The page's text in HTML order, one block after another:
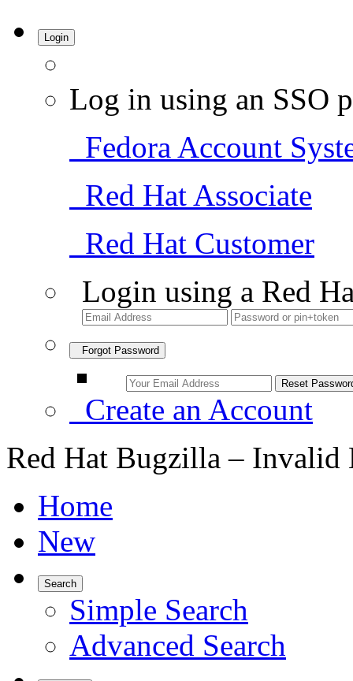
Login
Log in using an SSO
Fedora Account
Red Hat Associate
Red Hat Customer
Login using a Red
Forgot Password
Create an Account
Red Hat Bugzilla – Invalid
Home
New
Search
Simple Search
Advanced Search